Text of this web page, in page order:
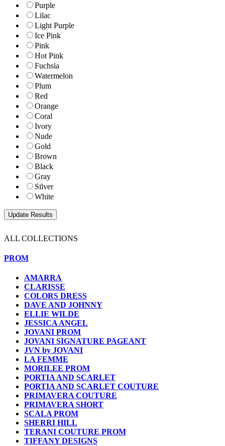
Purple
Lilac
Light Purple
Ice Pink
Pink
Hot Pink
Fuchsia
Watermelon
Plum
Red
Orange
Coral
Ivory
Nude
Gold
Brown
Black
Gray
Silver
White
ALL COLLECTIONS
PROM
AMARRA
CLARISSE
COLORS DRESS
DAVE AND JOHNNY
ELLIE WILDE
JESSICA ANGEL
JOVANI PROM
JOVANI SIGNATURE PAGEANT
JVN by JOVANI
LA FEMME
MORILEE PROM
PORTIA AND SCARLET
PORTIA AND SCARLET COUTURE
PRIMAVERA COUTURE
PRIMAVERA SHORT
SCALA PROM
SHERRI HILL
TERANI COUTURE PROM
TIFFANY DESIGNS